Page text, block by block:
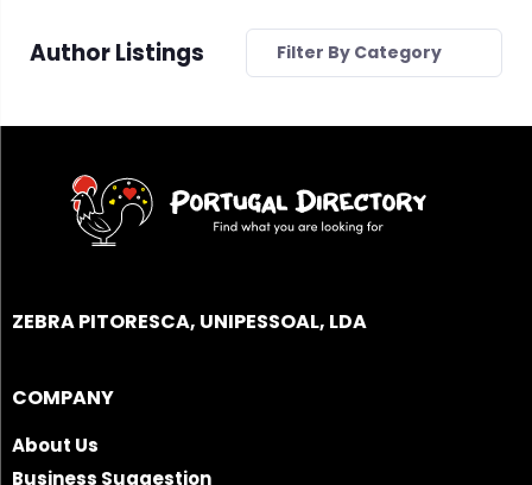
Author Listings Filter By Category
ZEBRA PITORESCA, UNIPESSOAL, LDA
COMPANY
About Us
Business Suggestion